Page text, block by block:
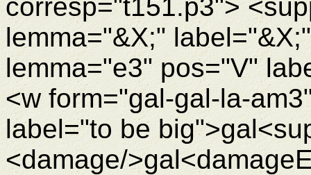
corresp="t151.p3">
lemma="&X;"
lemma="e3" pos="V"
<w form="gal-gal-la-
label="to be
<damage/